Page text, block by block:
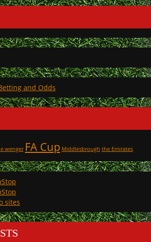
wenger FA Cup Middlesbrough the Emirates
sites